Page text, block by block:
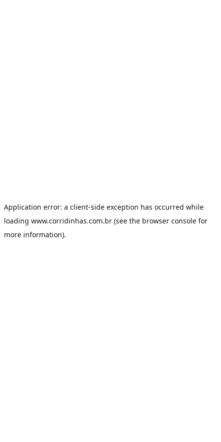
Application error: a client-side exception has occurred while
loading www.corridinhas.com.br (see the browser console for
more information).